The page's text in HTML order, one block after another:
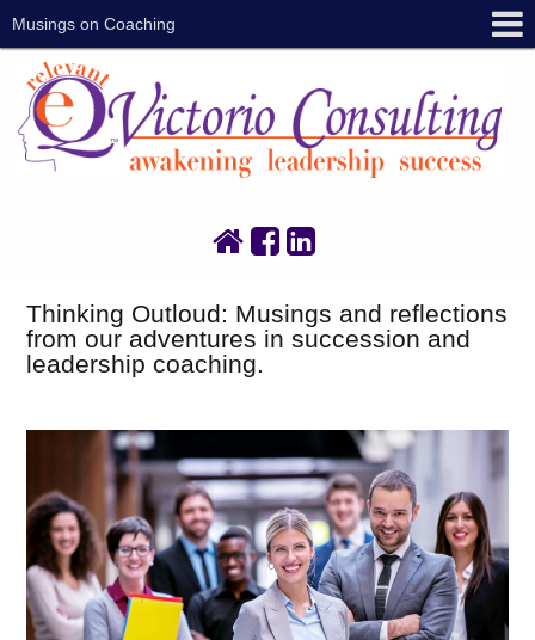
Musings on Coaching
Thinking Outloud: Musings and reflections
from our adventures in succession and
leadership coaching.